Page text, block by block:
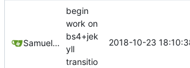
Samuel Shifterovich
begin
work on
bs4+jek
yll
transitio
2018-10-23